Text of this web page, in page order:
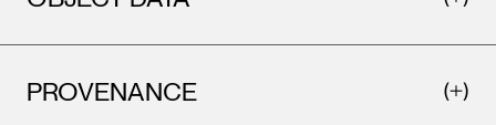
PROVENANCE